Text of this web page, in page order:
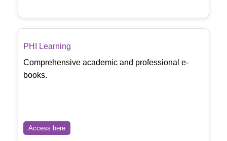
PHI Learning
Comprehensive academic and professional e-
books.
Access here